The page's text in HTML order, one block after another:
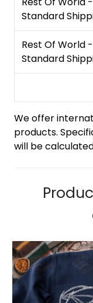
Standard
Rest Of World -
Standard
We offer
products.
will be